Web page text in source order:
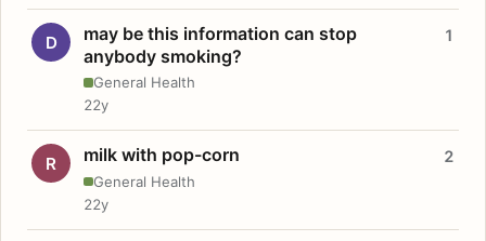
D
may be this information can stop
anybody smoking?
General Health
1
22y
R milk with pop-corn
General Health
2
22y